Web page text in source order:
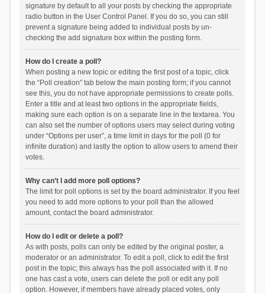
signature by default to all your posts by checking the appropriate
radio button in the User Control Panel. If you do so, you can still
prevent a signature being added to individual posts by un-
checking the add signature box within the posting form.
How do I create a poll?
When posting a new topic or editing the first post of a topic, click
the “Poll creation” tab below the main posting form; if you cannot
see this, you do not have appropriate permissions to create polls.
Enter a title and at least two options in the appropriate fields,
making sure each option is on a separate line in the textarea. You
can also set the number of options users may select during voting
under “Options per user”, a time limit in days for the poll (0 for
infinite duration) and lastly the option to allow users to amend their
votes.
Why can’t I add more poll options?
The limit for poll options is set by the board administrator. If you feel
you need to add more options to your poll than the allowed
amount, contact the board administrator.
How do I edit or delete a poll?
As with posts, polls can only be edited by the original poster, a
moderator or an administrator. To edit a poll, click to edit the first
post in the topic; this always has the poll associated with it. If no
one has cast a vote, users can delete the poll or edit any poll
option. However, if members have already placed votes, only